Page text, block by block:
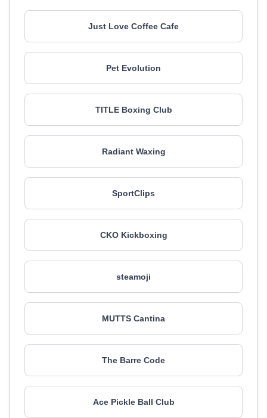
Just Love Coffee Cafe
Pet Evolution
TITLE Boxing Club
Radiant Waxing
SportClips
CKO Kickboxing
steamoji
MUTTS Cantina
The Barre Code
Ace Pickle Ball Club